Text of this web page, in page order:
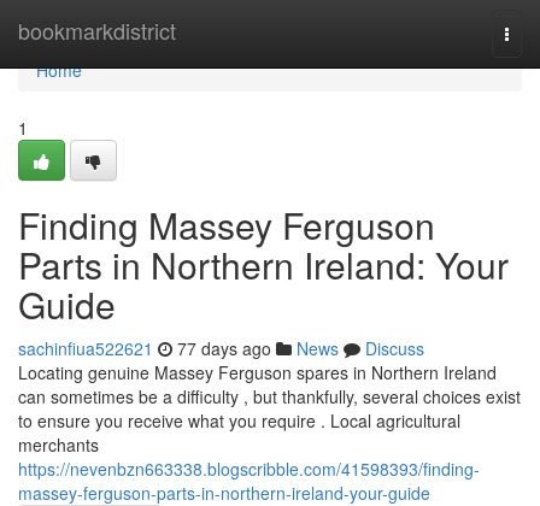
bookmarkdistrict
Home
Home
1
Finding Massey Ferguson
Parts in Northern Ireland: Your
Guide
sachinfiua522621 77 days ago News
Discuss
Locating genuine Massey Ferguson spares in Northern Ireland
can sometimes be a difficulty , but thankfully, several choices exist
to ensure you receive what you require . Local agricultural
merchants
https://nevenbzn663338.blogscribble.com/41598393/finding-
massey-ferguson-parts-in-northern-ireland-your-guide